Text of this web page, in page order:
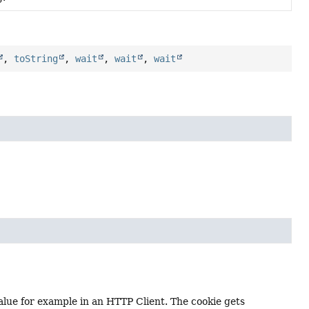
, toString ,wait ,wait ,wait
for example in an HTTP Client. The cookie gets